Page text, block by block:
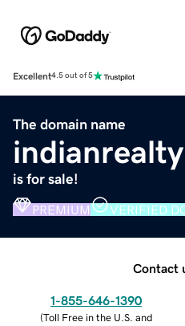
Excellent4.5 out of 5
The domain name
is for sale!
PREMIUM VERIFIED
Contact
1-855-646-1390
(Toll Free in the U.S. and